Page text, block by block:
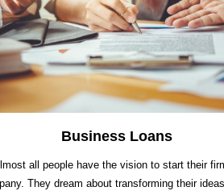
Business Loans
all people have the vision to start their
They dream about transforming their